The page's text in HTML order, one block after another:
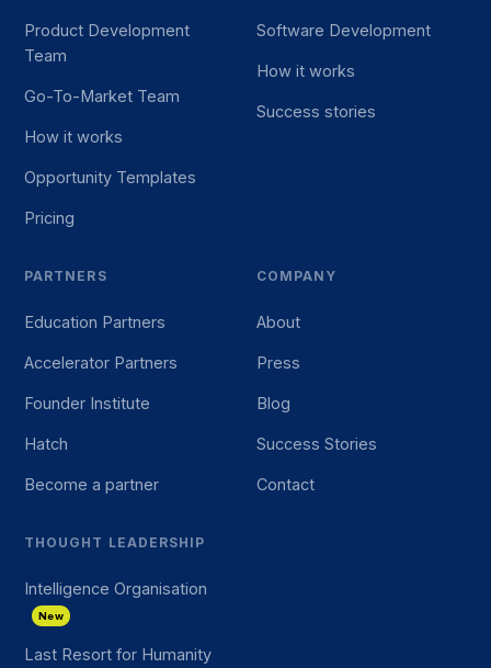
Product Development
Team
Go-To-Market Team
How it works
Opportunity Templates
Pricing
Software Development
How it works
Success stories
PARTNERS
Education Partners
Accelerator Partners
Founder Institute
Hatch
Become a partner
COMPANY
About
Press
Blog
Success Stories
Contact
THOUGHT LEADERSHIP
Intelligence Organisation
New
Last Resort for Humanity